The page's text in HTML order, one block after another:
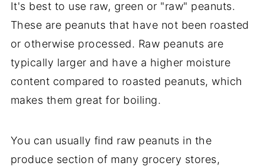
It's best to use raw, green or "raw" peanuts.
These are peanuts that have not been roasted
or otherwise processed. Raw peanuts are
typically larger and have a higher moisture
content compared to roasted peanuts, which
makes them great for boiling.
You can usually find raw peanuts in the
produce section of many grocery stores,